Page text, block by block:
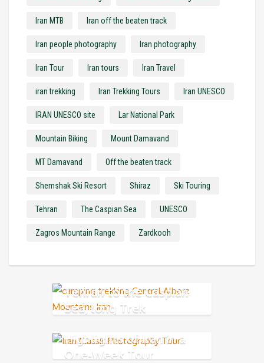
Iran MTB Iran off the beaten track
Iran people photography Iran photography
Iran Tour Iran tours Iran Travel
iran trekking Iran Trekking Tours Iran UNESCO
IRAN UNESCO site Lar National Park
Mountain Biking Mount Damavand
MT Damavand Off the beaten track
Shemshak Ski Resort Shiraz Ski Touring
Tehran The Caspian Sea UNESCO
Zagros Mountain Range Zardkooh
Tehran to the Caspian
Sea, long Trek
Highlights of Iran in a
One-Week Tour